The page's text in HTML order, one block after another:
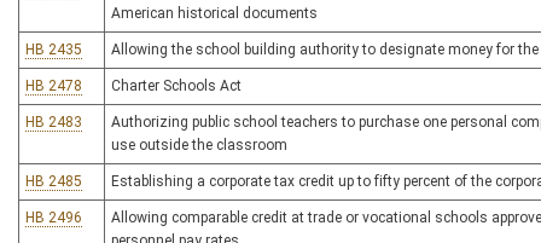
American historical documents
HB 2435 Allowing the school building authority to designate money for
HB 2478 Charter Schools Act
HB 2483
Authorizing public school teachers to purchase one personal
use outside the classroom
HB 2485 Establishing a corporate tax credit up to fifty percent of the
HB 2496
Allowing comparable credit at trade or vocational schools